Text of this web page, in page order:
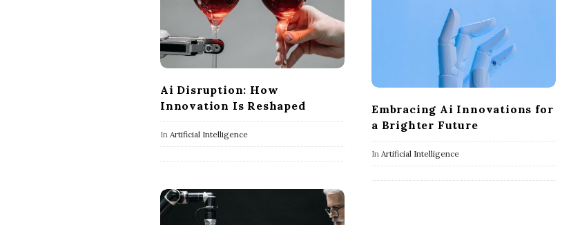
Ai Disruption: How
Innovation Is Reshaped
In Artificial Intelligence
Embracing Ai Innovations for
a Brighter Future
In Artificial Intelligence